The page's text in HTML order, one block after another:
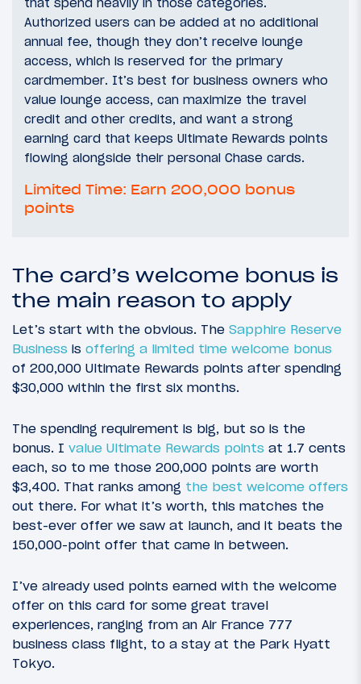
Authorized users can be added at no additional
annual fee, though they don’t receive lounge
access, which is reserved for the primary
cardmember. It’s best for business owners who
value lounge access, can maximize the travel
credit and other credits, and want a strong
earning card that keeps Ultimate Rewards points
flowing alongside their personal Chase cards.
Limited Time: Earn 200,000 bonus
points
The card’s welcome bonus is
the main reason to apply
Let’s start with the obvious. The Sapphire Reserve
Business is offering a limited time welcome bonus
of 200,000 Ultimate Rewards points after spending
$30,000 within the first six months.
The spending requirement is big, but so is the
bonus. I value Ultimate Rewards points at 1.7 cents
each, so to me those 200,000 points are worth
$3,400. That ranks among the best welcome offers
out there. For what it’s worth, this matches the
best-ever offer we saw at launch, and it beats the
150,000-point offer that came in between.
I’ve already used points earned with the welcome
offer on this card for some great travel
experiences, ranging from an Air France 777
business class flight, to a stay at the Park Hyatt
Tokyo.